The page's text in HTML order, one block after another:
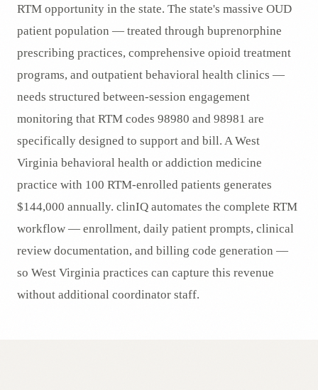
RTM opportunity in the state. The state's massive OUD
patient population — treated through buprenorphine
prescribing practices, comprehensive opioid treatment
programs, and outpatient behavioral health clinics —
needs structured between-session engagement
monitoring that RTM codes 98980 and 98981 are
specifically designed to support and bill. A West
Virginia behavioral health or addiction medicine
practice with 100 RTM-enrolled patients generates
$144,000 annually. clinIQ automates the complete RTM
workflow — enrollment, daily patient prompts, clinical
review documentation, and billing code generation —
so West Virginia practices can capture this revenue
without additional coordinator staff.